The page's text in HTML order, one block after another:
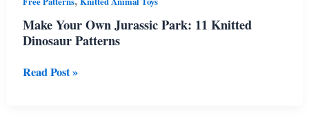
Make Your Own Jurassic Park: 11 Knitted
Dinosaur Patterns
Make
Read Post »